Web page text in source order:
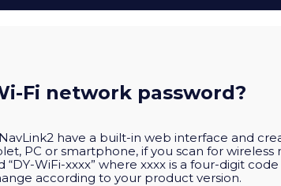
Fi network password?
have a built-in web interface and
PC or smartphone, if you scan for wireless
WiFi-xxxx” where xxxx is a four-digit
according to your product version.